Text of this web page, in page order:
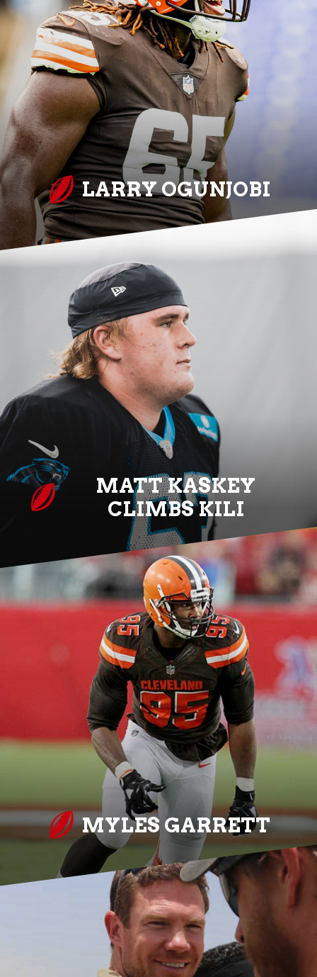
LARRY OGUNJOBI
MATT KASKEY
CLIMBS KILI
MYLES GARRETT